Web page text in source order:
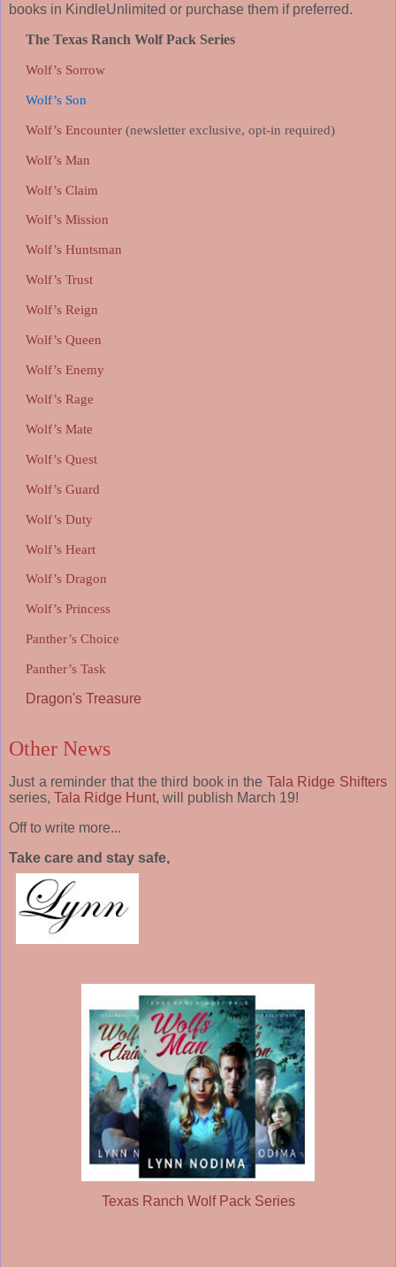
books in KindleUnlimited or purchase them if preferred.
The Texas Ranch Wolf Pack Series
Wolf’s Sorrow
Wolf’s Son
Wolf’s Encounter (newsletter exclusive, opt-in required)
Wolf’s Man
Wolf’s Claim
Wolf’s Mission
Wolf’s Huntsman
Wolf’s Trust
Wolf’s Reign
Wolf’s Queen
Wolf’s Enemy
Wolf’s Rage
Wolf’s Mate
Wolf’s Quest
Wolf’s Guard
Wolf’s Duty
Wolf’s Heart
Wolf’s Dragon
Wolf’s Princess
Panther’s Choice
Panther’s Task
Dragon's Treasure
Other News
Just a reminder that the third book in the Tala Ridge Shifters
series, Tala Ridge Hunt, will publish March 19!
Off to write more...
Take care and stay safe,
Texas Ranch Wolf Pack Series